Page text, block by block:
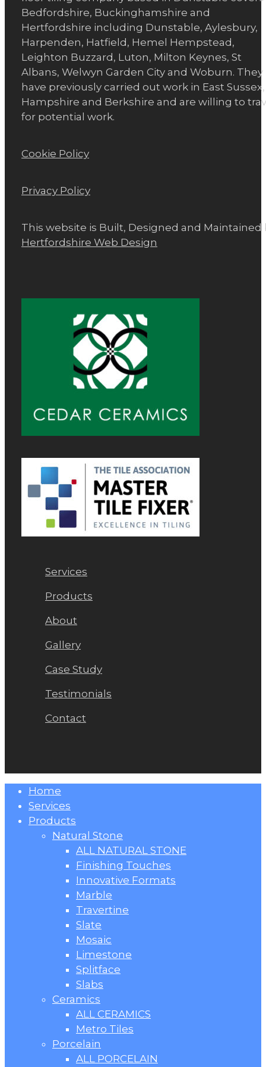
Bedfordshire, Buckinghamshire and
Hertfordshire including Dunstable, Aylesbury,
Harpenden, Hatfield, Hemel Hempstead,
Leighton Buzzard, Luton, Milton Keynes, St
Albans, Welwyn Garden City and Woburn. They
have previously carried out work in East Sussex,
Hampshire and Berkshire and are willing to
for potential work.
Cookie Policy
Privacy Policy
This website is Built, Designed and Maintained
Hertfordshire Web Design
Services
Products
About
Gallery
Case Study
Testimonials
Contact
Close
Menu
Home
Services
Products
Natural Stone
ALL NATURAL STONE
Finishing Touches
Innovative Formats
Marble
Travertine
Slate
Mosaic
Limestone
Splitface
Slabs
Ceramics
ALL CERAMICS
Metro Tiles
Porcelain
ALL PORCELAIN